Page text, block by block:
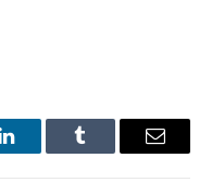
LinkedInTumblr Email